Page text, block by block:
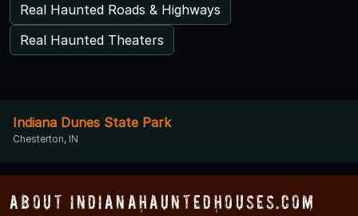
Real Haunted Roads & Highways
Real Haunted Theaters
Indiana Dunes State Park
Chesterton, IN
About IndianaHauntedHouses.com